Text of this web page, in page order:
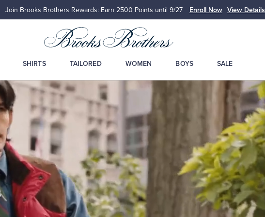
Join Brooks Brothers Rewards: Earn 2500 Points until 9/27 Enroll Now View Details
SHIRTS TAILORED WOMEN BOYS SALE